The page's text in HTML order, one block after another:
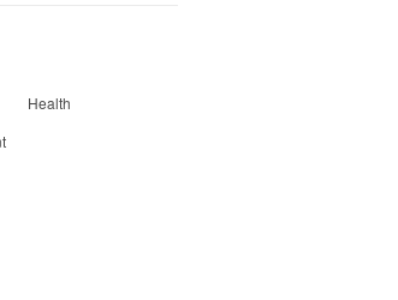
Health